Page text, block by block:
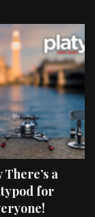
There’s a
for